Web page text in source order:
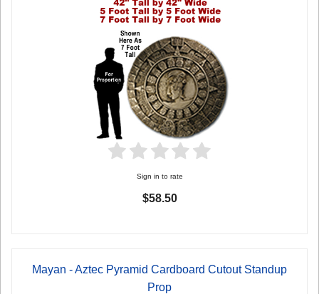
Sign in to rate
$58.50
Mayan - Aztec Pyramid Cardboard Cutout Standup
Prop